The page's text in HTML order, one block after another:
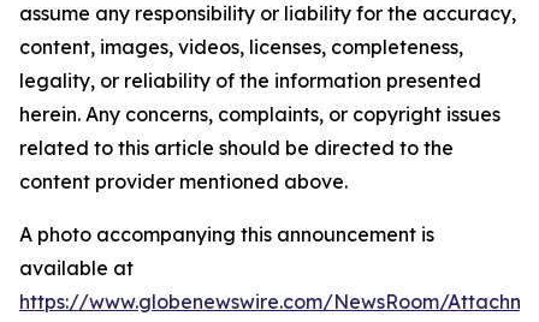
assume any responsibility or liability for the accuracy,
content, images, videos, licenses, completeness,
legality, or reliability of the information presented
herein. Any concerns, complaints, or copyright issues
related to this article should be directed to the
content provider mentioned above.
A photo accompanying this announcement is
available at
https://www.globenewswire.com/NewsRoom/